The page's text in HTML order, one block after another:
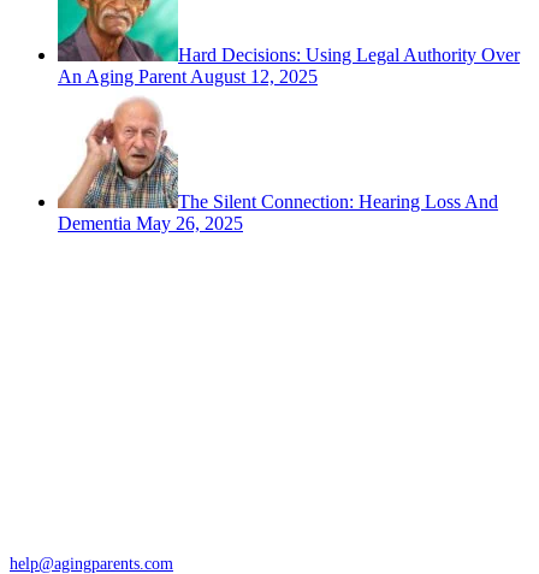
Hard Decisions: Using Legal Authority Over
An Aging Parent August 12, 2025
The Silent Connection: Hearing Loss And
Dementia May 26, 2025
help@agingparents.com